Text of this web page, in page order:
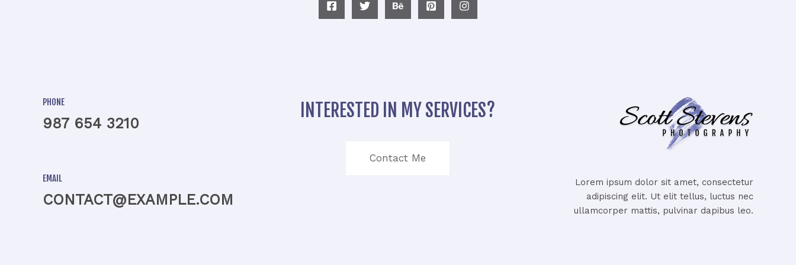
PHONE
987 654 3210
EMAIL
CONTACT@EXAMPLE.COM
INTERESTED IN MY SERVICES?
Contact Me
Lorem ipsum dolor sit amet, consectetur
adipiscing elit. Ut elit tellus, luctus nec
ullamcorper mattis, pulvinar dapibus leo.